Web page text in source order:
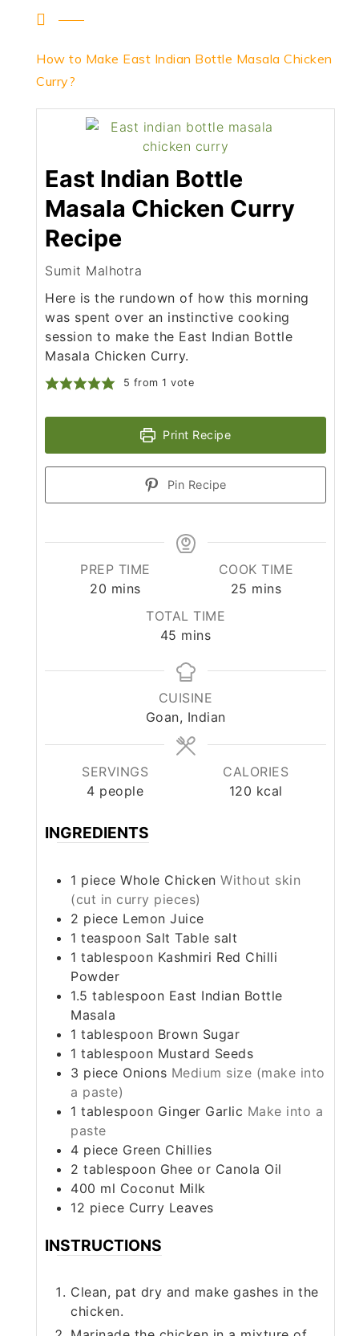
How to Make East Indian Bottle Masala Chicken
Curry?
East Indian Bottle
Masala Chicken Curry
Recipe
Sumit Malhotra
Here is the rundown of how this morning
was spent over an instinctive cooking
session to make the East Indian Bottle
Masala Chicken Curry.
5 from 1 vote
Print Recipe
Pin Recipe
PREP TIME
20 minutes
mins
COOK TIME
25 minutes
mins
TOTAL TIME
45 minutes
mins
CUISINE
Goan, Indian
SERVINGS
4 people
CALORIES
120 kcal
INGREDIENTS
1 piece Whole Chicken Without skin
(cut in curry pieces)
2 piece Lemon Juice
1 teaspoon Salt Table salt
1 tablespoon Kashmiri Red Chilli
Powder
1.5 tablespoon East Indian Bottle
Masala
1 tablespoon Brown Sugar
1 tablespoon Mustard Seeds
3 piece Onions Medium size (make into
a paste)
1 tablespoon Ginger Garlic Make into a
paste
4 piece Green Chillies
2 tablespoon Ghee or Canola Oil
400 ml Coconut Milk
12 piece Curry Leaves
INSTRUCTIONS
Clean, pat dry and make gashes in the
chicken.